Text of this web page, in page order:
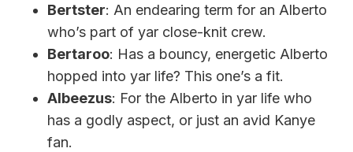
Bertster: An endearing term for an Alberto
who’s part of yar close-knit crew.
Bertaroo: Has a bouncy, energetic Alberto
hopped into yar life? This one’s a fit.
Albeezus: For the Alberto in yar life who
has a godly aspect, or just an avid Kanye
fan.